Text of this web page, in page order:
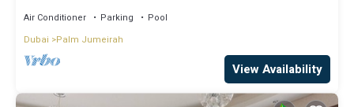
Air Conditioner Parking
Pool
Dubai
Palm Jumeirah
View Availability